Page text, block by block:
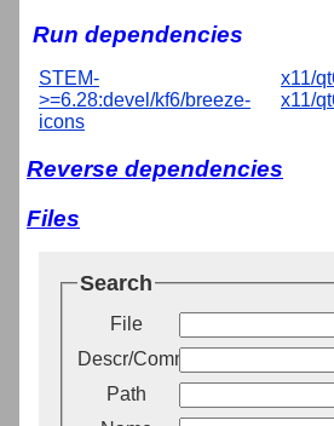
Run dependencies
STEM-
>=6.28:devel/kf6/breeze-
icons
x11/
x11/
Reverse dependencies
Files
Search
File
Descr/Comment
Path